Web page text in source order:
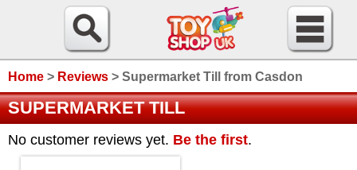
Home > Reviews > Supermarket Till from Casdon
SUPERMARKET TILL
No customer reviews yet. Be the first.